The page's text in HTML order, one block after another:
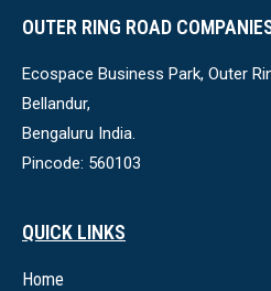
OUTER RING ROAD
Ecospace Business Park, Outer
Bellandur,
Bengaluru India.
Pincode: 560103
QUICK LINKS
Home